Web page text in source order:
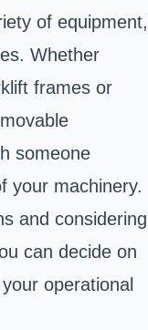
of equipment,
Whether
frames or
someone
your machinery.
and considering
can decide on
operational